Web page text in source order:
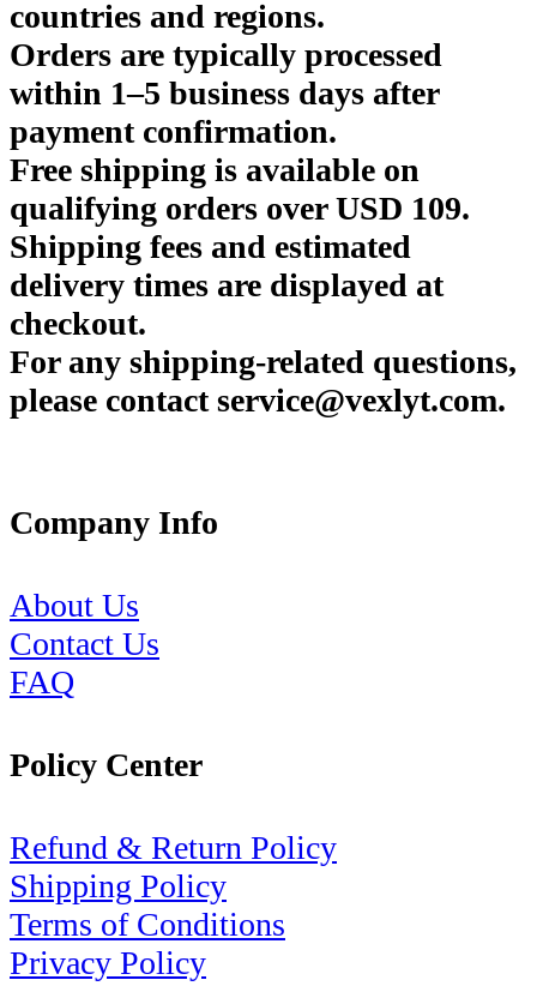
countries and regions.
Orders are typically processed
within 1–5 business days after
payment confirmation.
Free shipping is available on
qualifying orders over USD 109.
Shipping fees and estimated
delivery times are displayed at
checkout.
For any shipping-related questions,
please contact service@vexlyt.com.
Company Info
About Us
Contact Us
FAQ
Policy Center
Refund & Return Policy
Shipping Policy
Terms of Conditions
Privacy Policy